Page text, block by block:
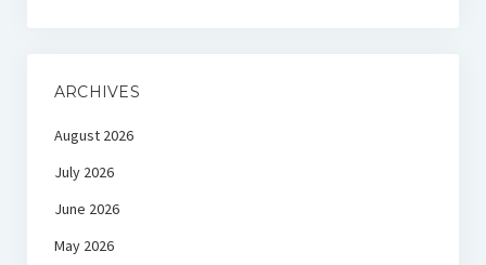
ARCHIVES
August 2026
July 2026
June 2026
May 2026